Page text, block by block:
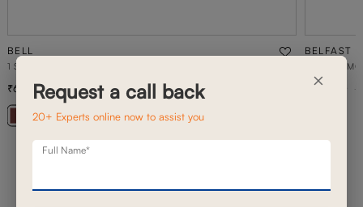
BELL
1 SEATER STATIONERY SOFA
+ 20
69,500 99,300 30% off
BELFAST
BELFAST
1,93,100
×
Request a call back
20+ Experts online now to assist you
Full Name*